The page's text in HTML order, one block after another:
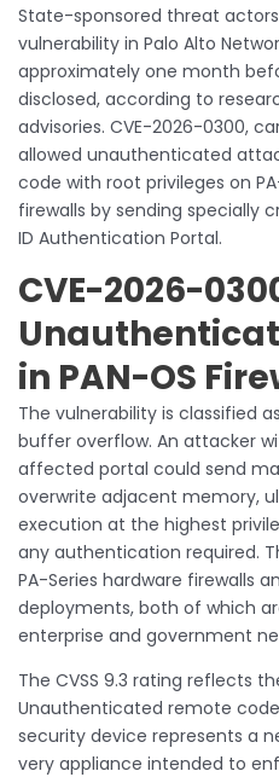
State-sponsored threat
vulnerability in Palo Alto
approximately one month
disclosed, according to
advisories. CVE-2026-0300,
allowed unauthenticated
code with root privileges on
firewalls by sending specially
ID Authentication Portal.
CVE-2026-
in PAN-OS
The vulnerability is classified
buffer overflow. An attacker
affected portal could send
overwrite adjacent memory,
execution at the highest
any authentication required.
PA-Series hardware firewalls
deployments, both of which
enterprise and government
The CVSS 9.3 rating reflects
Unauthenticated remote
security device represents a
very appliance intended to